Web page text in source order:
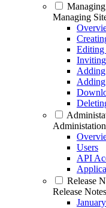
Managing
Editing
Adding
Users
API
Release
Release Notes